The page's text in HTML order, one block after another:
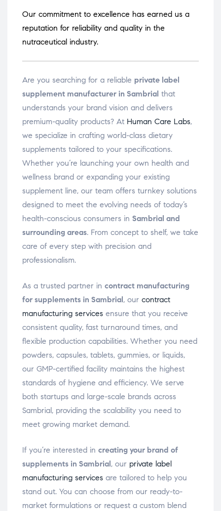
Our commitment to excellence has earned us a
reputation for reliability and quality in the
nutraceutical industry.
Are you searching for a reliable private label
supplement manufacturer in Sambrial that
understands your brand vision and delivers
premium-quality products? At Human Care Labs,
we specialize in crafting world-class dietary
supplements tailored to your specifications.
Whether you’re launching your own health and
wellness brand or expanding your existing
supplement line, our team offers turnkey solutions
designed to meet the evolving needs of today’s
health-conscious consumers in Sambrial and
surrounding areas. From concept to shelf, we take
care of every step with precision and
professionalism.
As a trusted partner in contract manufacturing
for supplements in Sambrial , our contract
manufacturing services ensure that you receive
consistent quality, fast turnaround times, and
flexible production capabilities. Whether you need
powders, capsules, tablets, gummies, or liquids,
our GMP-certified facility maintains the highest
standards of hygiene and efficiency. We serve
both startups and large-scale brands across
Sambrial, providing the scalability you need to
meet growing market demand.
If you’re interested in creating your brand of
supplements in Sambrial , our private label
manufacturing services are tailored to help you
stand out. You can choose from our ready-to-
market formulations or request a custom blend